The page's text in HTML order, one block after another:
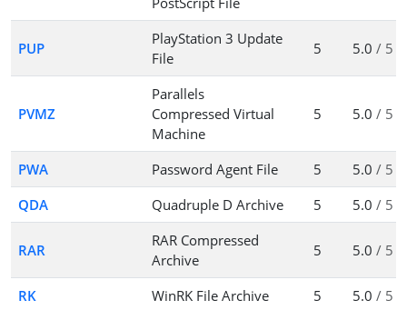
PUP
PlayStation 3 Update
File
5 5.0 / 5
PVMZ
Parallels
Compressed Virtual
Machine
5 5.0 / 5
PWA Password Agent File 5 5.0 / 5
QDA
Quadruple D Archive 5 5.0 / 5
RAR
RAR Compressed
Archive
5 5.0 / 5
RK WinRK File Archive 5 5.0 / 5